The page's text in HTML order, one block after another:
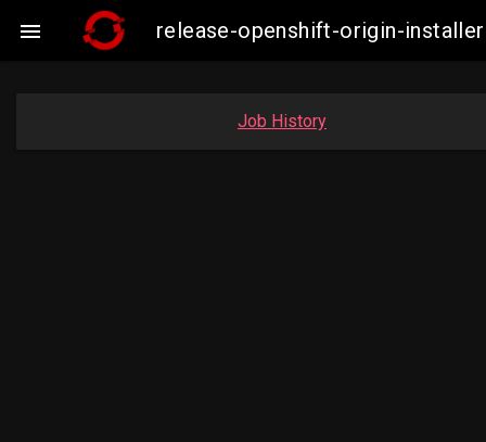
 release-openshift-origin-
Job History